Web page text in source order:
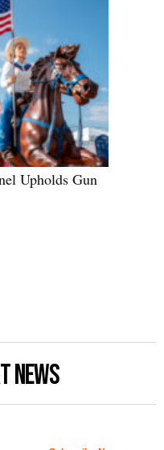
Upholds Gun
NEWS